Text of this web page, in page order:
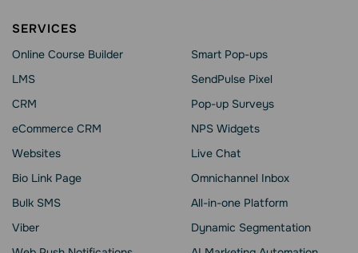
SERVICES
Online Course Builder
LMS
CRM
eCommerce CRM
Websites
Bio Link Page
Bulk SMS
Viber
Smart Pop-ups
SendPulse Pixel
Pop-up Surveys
NPS Widgets
Live Chat
Omnichannel Inbox
All-in-one Platform
Dynamic Segmentation